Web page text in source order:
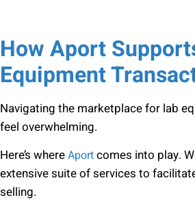
How Aport
Equipment
Navigating the marketplace for lab
feel overwhelming.
Here’s whereAportcomes into play.
extensive suite of services to
selling.